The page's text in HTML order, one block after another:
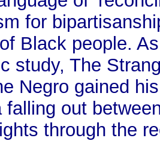
for
Black people.
study, The
Negro gained
falling out
through the